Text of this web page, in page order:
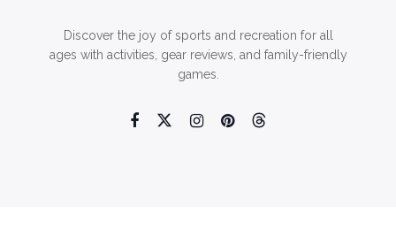
Discover the joy of sports and recreation for all
ages with activities, gear reviews, and family-friendly
games.